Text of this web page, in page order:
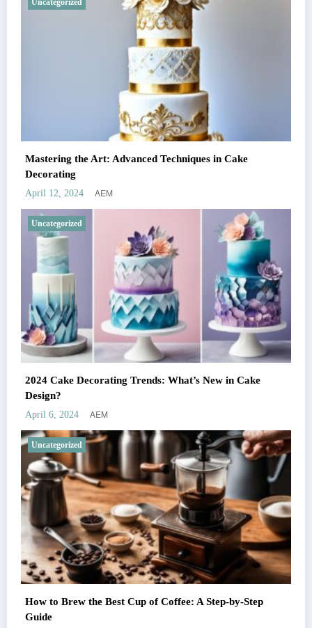
Mastering the Art: Advanced Techniques in Cake
Decorating
April 12, 2024 AEM
Uncategorized
2024 Cake Decorating Trends: What’s New in Cake
Design?
April 6, 2024 AEM
Uncategorized
How to Brew the Best Cup of Coffee: A Step-by-Step
Guide